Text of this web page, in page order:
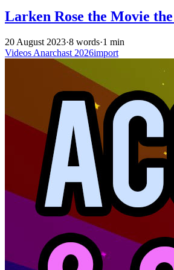
Larken Rose the Movie
20 August 2023·8 words·1 min
Videos Anarchast 2026import